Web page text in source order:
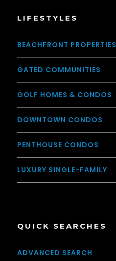
LIFESTYLES
BEACHFRONT PROPERTIES
GATED COMMUNITIES
GOLF HOMES & CONDOS
DOWNTOWN CONDOS
PENTHOUSE CONDOS
LUXURY SINGLE-FAMILY
QUICK SEARCHES
ADVANCED SEARCH